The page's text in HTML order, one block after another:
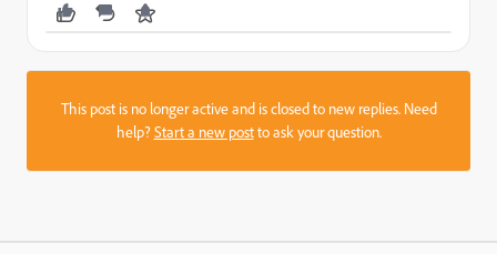
This post is no longer active and is closed to new replies. Need
help?Start a new postto ask your question.